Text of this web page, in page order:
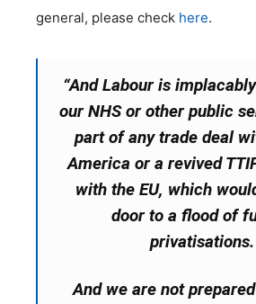
general, please check here.
“And Labour is
our NHS or other public
part of any trade deal
America or a revived
with the EU, which
door to a flood of
privatisations.
And we are not